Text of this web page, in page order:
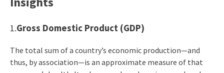
1.Gross Domestic Product (GDP)
The total sum of a country’s economic production—and
thus, by association—is an approximate measure of that